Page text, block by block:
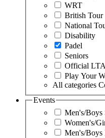
WRT
British Tour
National
Disability
Padel
Seniors
Official LTA
Play Your
All categories
Events
Men's/Boys
Women's/
Men's/Boys